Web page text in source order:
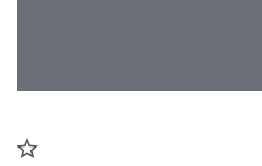
star_border